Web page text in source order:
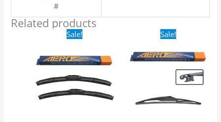
#
Related products
Sale!Original
price
$24.99.$17.99.
Sale!Original
price
$16.99.$9.99.